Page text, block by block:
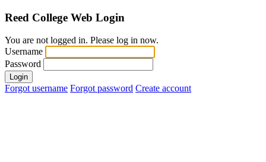
Reed College Web Login
You are not logged in. Please log in now.
Username
Password
Login
Forgot username Forgot password Create account